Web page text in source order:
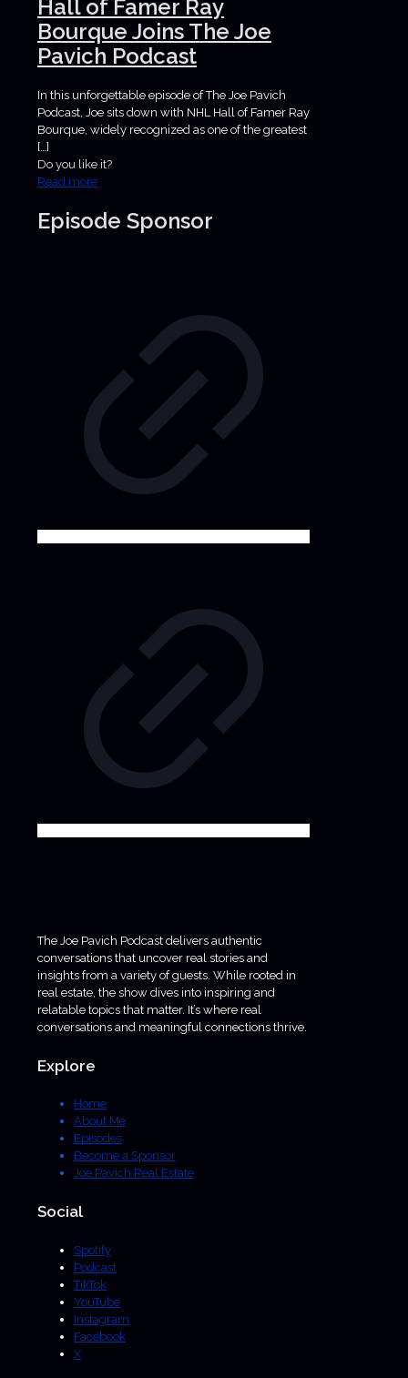
Hall of Famer Ray
Bourque Joins The Joe
Pavich Podcast
In this unforgettable episode of The Joe Pavich
Podcast, Joe sits down with NHL Hall of Famer Ray
Bourque, widely recognized as one of the greatest
[…]
Do you like it?
Read more
Episode Sponsor
The Joe Pavich Podcast delivers authentic
conversations that uncover real stories and
insights from a variety of guests. While rooted in
real estate, the show dives into inspiring and
relatable topics that matter. It’s where real
conversations and meaningful connections thrive.
Explore
Home
About Me
Episodes
Become a Sponsor
Joe Pavich Real Estate
Social
Spotify
Podcast
TikTok
YouTube
Instagram
Facebook
X